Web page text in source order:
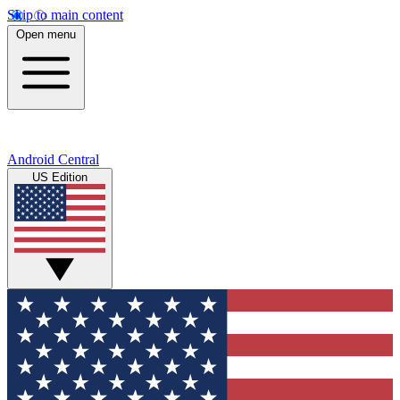
Skip to main content
Open menu
Android Central
US Edition